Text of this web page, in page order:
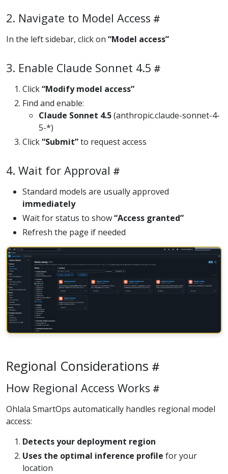
2. Navigate to Model Access
In the left sidebar, click on “Model access”
3. Enable Claude Sonnet 4.5
Click“Modify model access”
Find and enable:
Claude Sonnet 4.5(anthropic.claude-sonnet-4-
5-*)
Click“Submit”to request access
4. Wait for Approval
Standard models are usually approved
immediately
Wait for status to show“Access granted”
Refresh the page if needed
Regional Considerations
How Regional Access Works
Ohlala SmartOps automatically handles regional model
access:
Detects your deployment region
Uses the optimal inference profile for your
location